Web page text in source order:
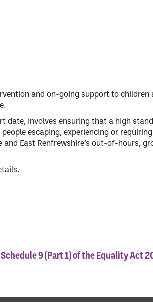
and on-going support to children
date, involves ensuring that a high
escaping, experiencing or
and East Renfrewshire’s out-of-hours,
9 (Part 1) of the Equality Act